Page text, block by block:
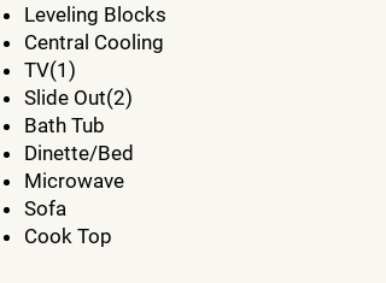
Leveling Blocks
Central Cooling
TV(1)
Slide Out(2)
Bath Tub
Dinette/Bed
Microwave
Sofa
Cook Top